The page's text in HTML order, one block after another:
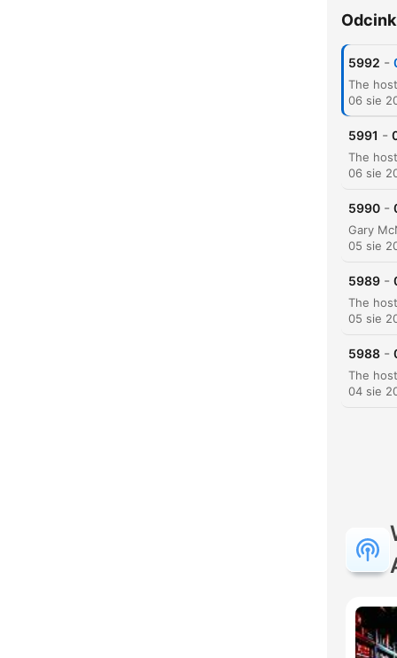
5992 -
06 sie
5991 -
06 sie
5990 -
05 sie
5989 -
05 sie
5988 -
04 sie